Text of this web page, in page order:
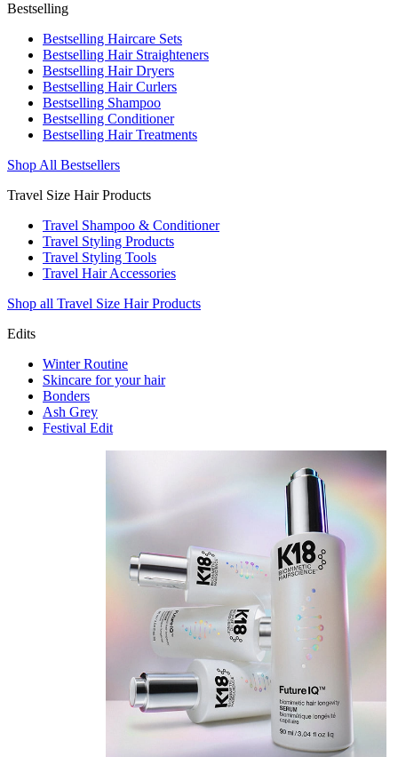
Bestselling
Bestselling Haircare Sets
Bestselling Hair Straighteners
Bestselling Hair Dryers
Bestselling Hair Curlers
Bestselling Shampoo
Bestselling Conditioner
Bestselling Hair Treatments
Shop All Bestsellers
Travel Size Hair Products
Travel Shampoo & Conditioner
Travel Styling Products
Travel Styling Tools
Travel Hair Accessories
Shop all Travel Size Hair Products
Edits
Winter Routine
Skincare for your hair
Bonders
Ash Grey
Festival Edit